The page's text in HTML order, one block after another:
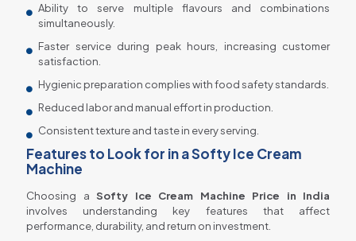
Ability to serve multiple flavours and combinations
simultaneously.
Faster service during peak hours, increasing customer
satisfaction.
Hygienic preparation complies with food safety standards.
Reduced labor and manual effort in production.
Consistent texture and taste in every serving.
Features to Look for in a Softy Ice Cream
Machine
Choosing a Softy Ice Cream Machine Price in India
involves understanding key features that affect
performance, durability, and return on investment.